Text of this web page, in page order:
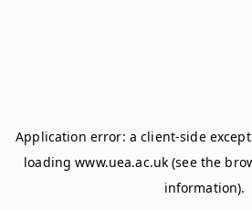
Application error: aclient-side
loadingwww.uea.ac.uk (see the
information).